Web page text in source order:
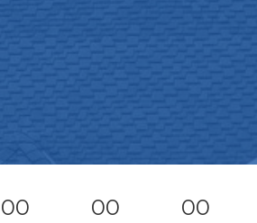
00 00 00